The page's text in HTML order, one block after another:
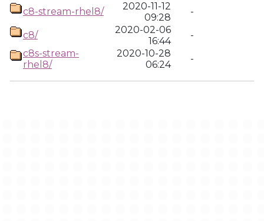
c8-stream-rhel8/
2020-11-12
09:28
-
c8/
2020-02-06
16:44
-
c8s-stream-
rhel8/
2020-10-28
06:24
-